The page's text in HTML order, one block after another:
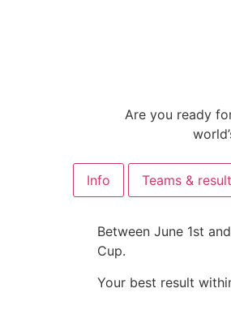
Are you ready
Info
Teams &
Between June 1st
Cup.
Your best result